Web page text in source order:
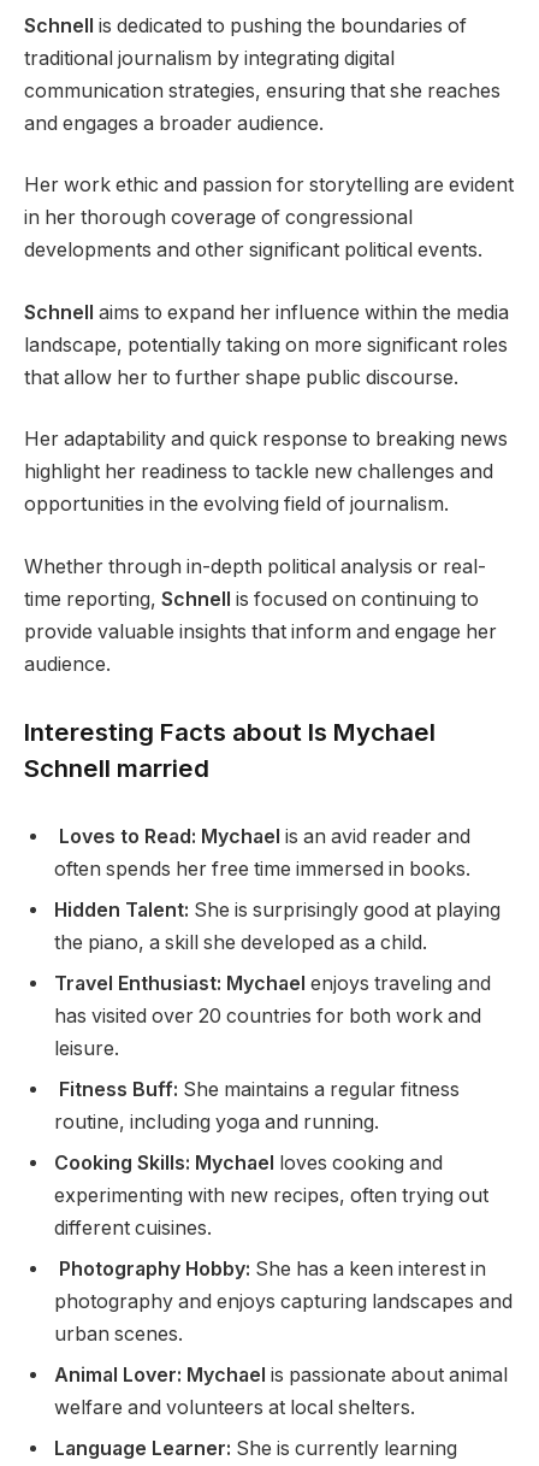
Schnell is dedicated to pushing the boundaries of
traditional journalism by integrating digital
communication strategies, ensuring that she reaches
and engages a broader audience.
Her work ethic and passion for storytelling are evident
in her thorough coverage of congressional
developments and other significant political events.
Schnell aims to expand her influence within the media
landscape, potentially taking on more significant roles
that allow her to further shape public discourse.
Her adaptability and quick response to breaking news
highlight her readiness to tackle new challenges and
opportunities in the evolving field of journalism.
Whether through in-depth political analysis or real-
time reporting, Schnell is focused on continuing to
provide valuable insights that inform and engage her
audience.
Interesting Facts about Is Mychael
Schnell married
Loves to Read: Mychael is an avid reader and
often spends her free time immersed in books.
Hidden Talent: She is surprisingly good at playing
the piano, a skill she developed as a child.
Travel Enthusiast: Mychael enjoys traveling and
has visited over 20 countries for both work and
leisure.
Fitness Buff: She maintains a regular fitness
routine, including yoga and running.
Cooking Skills: Mychael
loves cooking and
experimenting with new recipes, often trying out
different cuisines.
Photography Hobby: She has a keen interest in
photography and enjoys capturing landscapes and
urban scenes.
Animal Lover: Mychael is passionate about animal
welfare and volunteers at local shelters.
Language Learner: She is currently learning